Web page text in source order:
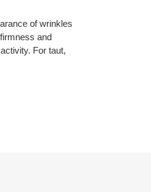
of wrinkles
and
For taut,